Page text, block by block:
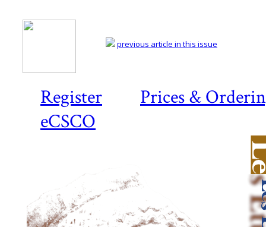
Register
Prices &
eCSCO
previous article in this issue